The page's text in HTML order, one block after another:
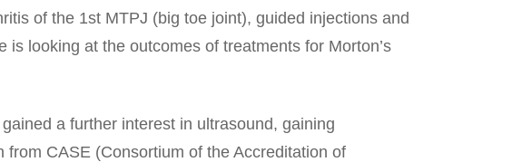
of the 1st MTPJ (big toe joint), guided injections and
is looking at the outcomes of treatments for Morton’s
a further interest in ultrasound, gaining
from CASE (Consortium of the Accreditation of